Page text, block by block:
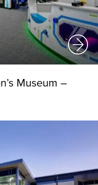
Museum –